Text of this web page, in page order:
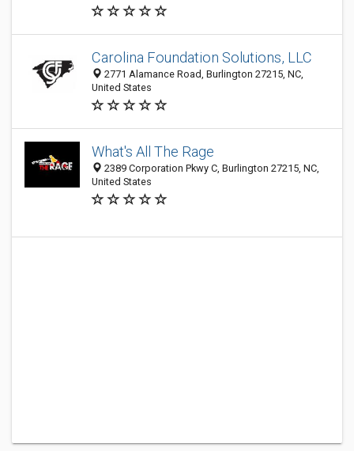
Carolina Foundation Solutions, LLC
2771 Alamance Road, Burlington 27215, NC,
United States
What's All The Rage
2389 Corporation Pkwy C, Burlington 27215, NC,
United States